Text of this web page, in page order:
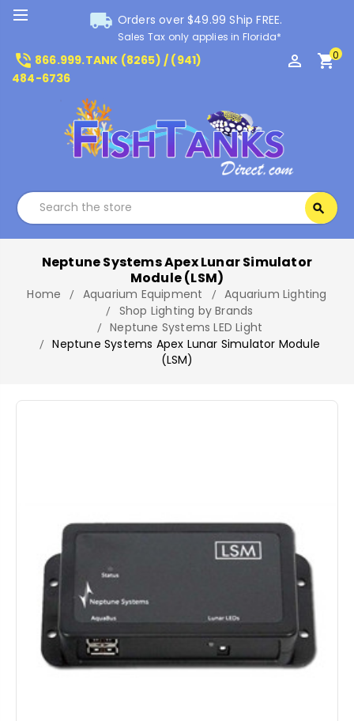
local_shipping Orders over $49.99 Ship FREE.
Sales Tax only applies in Florida*
phone_in_talk 866.999.TANK (8265) / (941)
484-6736
perm_identity shopping_cart0
search
Neptune Systems Apex Lunar Simulator
Module (LSM)
Home Aquarium Equipment
Aquarium Lighting
Shop Lighting by Brands
Neptune Systems LED Light
Neptune Systems Apex Lunar Simulator Module
(LSM)